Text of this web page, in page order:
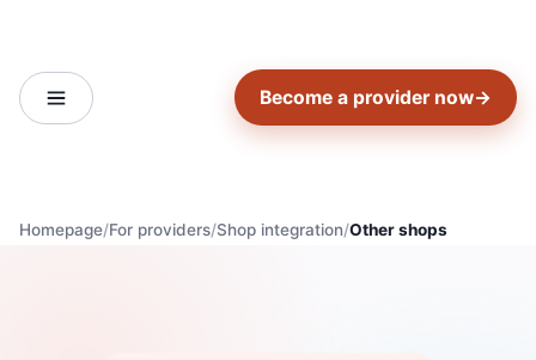
Become a provider now→
Homepage For providers Shop integration Other shops